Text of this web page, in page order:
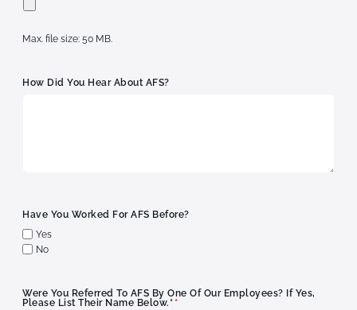
Max. file size: 50 MB.
How Did You Hear About AFS?
Have You Worked For AFS Before?
Yes
No
Were You Referred To AFS By One Of Our Employees? If Yes,
Please List Their Name Below.* *